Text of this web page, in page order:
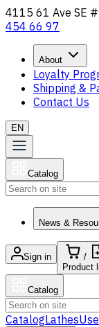
4115 61 Ave SE
454 66 97
About
Loyalty
Shipping &
Contact Us
EN
Catalog
News &
Sign in
/
Product
Catalog
CatalogLathes